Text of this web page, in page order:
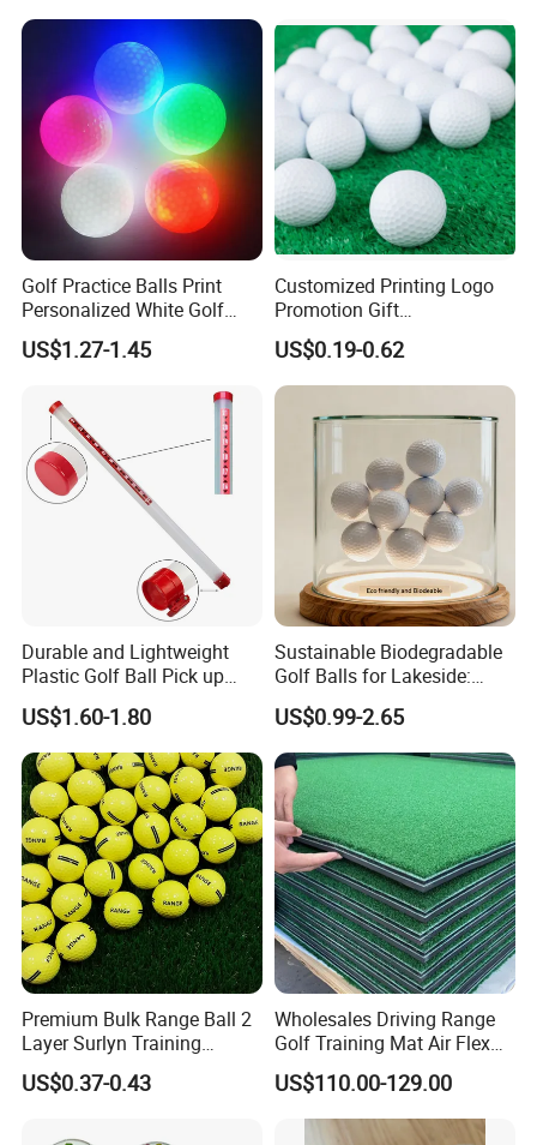
Golf Practice Balls Print
Personalized White Golf
Balls with Logo
US$1.27-1.45
Customized Printing Logo
Promotion Gift
Training/Tournament 2/3/4
Layer Golf Balls
US$0.19-0.62
Durable and Lightweight
Plastic Golf Ball Pick up
Cylinder Plastic Golf Ball
Pick up Tube with Ball
Release
US$1.60-1.80
Sustainable Biodegradable
Golf Balls for Lakeside:
Factory Bulk
US$0.99-2.65
Premium Bulk Range Ball 2
Layer Surlyn Training
Golfball Pelotas Bola Ball
De Golf Balls
US$0.37-0.43
Wholesales Driving Range
Golf Training Mat Air Flex
3D Golf Hitting Mats
US$110.00-129.00